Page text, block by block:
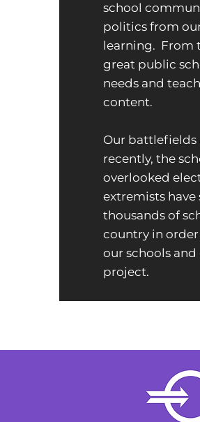
school
politics from
learning. From
great public
needs and
content.
Our battlefields
recently, the
overlooked
extremists
thousands of
country in
our schools
project.